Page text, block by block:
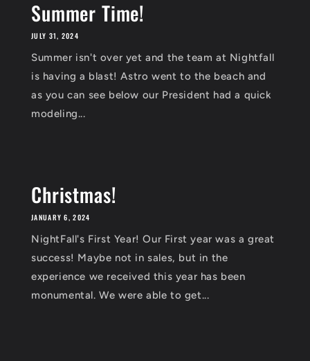
Summer Time!
JULY 31, 2024
Summer isn't over yet and the team at Nightfall
is having a blast! Astro went to the beach and
as you can see below our President had a quick
modeling...
Christmas!
JANUARY 6, 2024
NightFall's First Year! Our First year was a great
success! Maybe not in sales, but in the
experience we received this year has been
monumental. We were able to get...